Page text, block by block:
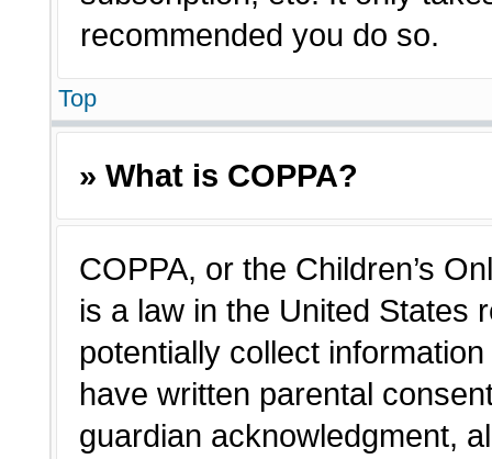
recommended you do so.
Top
» What is COPPA?
COPPA, or the Children’s
is a law in the United States
potentially collect
have written parental
guardian acknowledgment,